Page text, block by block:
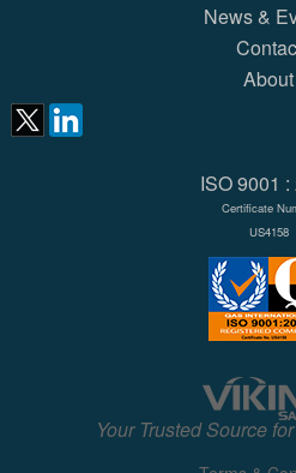
News &
About
ISO 9001
Certificate
US4158
Your Trusted Source